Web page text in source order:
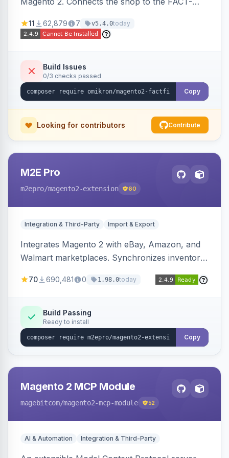
navigation.
11 62,879 7 v5.4.0today
Build Issues
0/3 checks passed
Copy
Looking for contributors Contribute
M2E Pro
m2epro/magento2-extension 60
Integration & Third-Party Import & Export
Integrates Magento 2 with eBay, Amazon, and
Walmart marketplaces. Synchronizes inventory
70 690,481 0 1.98.0today
Build Passing
Ready to install
Copy
Magento 2 MCP Module
magebitcom/magento2-mcp-module 52
AI & Automation Integration & Third-Party